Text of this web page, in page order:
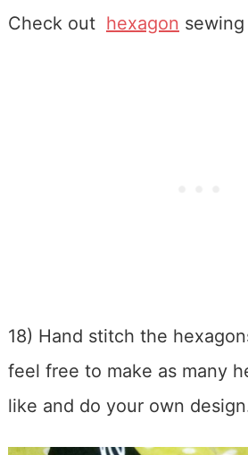
Check out hexagon
18) Hand stitch the
feel free to make as many
like and do your own